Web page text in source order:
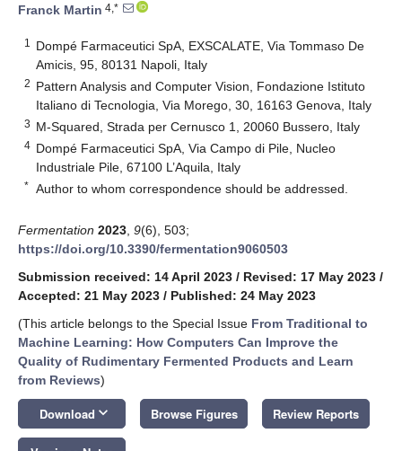
Franck Martin 4,*
1
Dompé Farmaceutici SpA, EXSCALATE, Via Tommaso De
Amicis, 95, 80131 Napoli, Italy
2 Pattern Analysis and Computer Vision, Fondazione Istituto
Italiano di Tecnologia, Via Morego, 30, 16163 Genova, Italy
3 M-Squared, Strada per Cernusco 1, 20060 Bussero, Italy
4 Dompé Farmaceutici SpA, Via Campo di Pile, Nucleo
Industriale Pile, 67100 L’Aquila, Italy
* Author to whom correspondence should be addressed.
Fermentation 2023 9(6), 503;
https://doi.org/10.3390/fermentation9060503
Submission received: 14 April 2023 / Revised: 17 May 2023 /
Accepted: 21 May 2023 / Published: 24 May 2023
(This article belongs to the Special Issue From Traditional to
Machine Learning: How Computers Can Improve the
Quality of Rudimentary Fermented Products and Learn
from Reviews)
Download keyboard_arrow_down Browse Figures Review Reports